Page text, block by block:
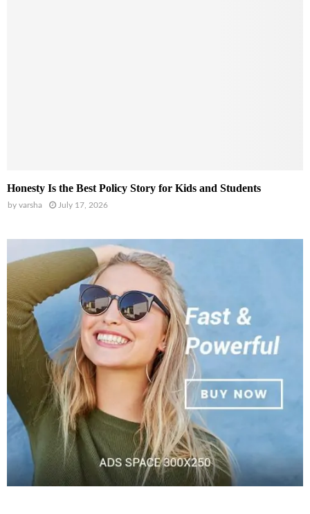
Honesty Is the Best Policy Story for Kids and Students
by varsha July 17, 2026